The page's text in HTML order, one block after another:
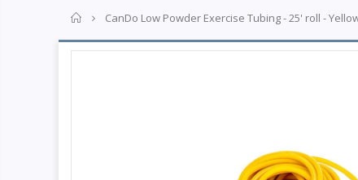
Home
CanDo Low Powder Exercise Tubing - 25' roll -